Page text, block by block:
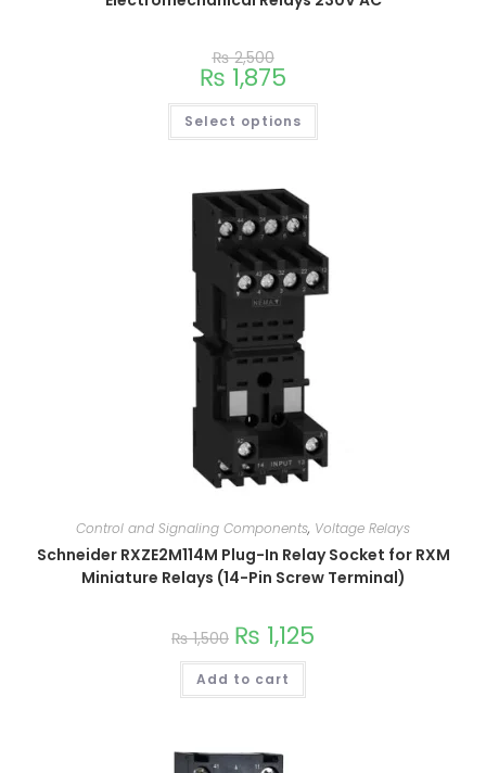
₨2,500
₨ 1,875
Select options
Control and Signaling Components, Voltage Relays
Schneider RXZE2M114M Plug-In Relay Socket for RXM
Miniature Relays (14-Pin Screw Terminal)
₨1,500 ₨ 1,125
Add to cart